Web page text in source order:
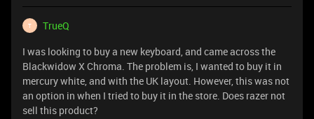
T
TrueQ
I was looking to buy a new keyboard, and came across the
Blackwidow X Chroma. The problem is, I wanted to buy it in
mercury white, and with the UK layout. However, this was not
an option in when I tried to buy it in the store. Does razer not
sell this product?